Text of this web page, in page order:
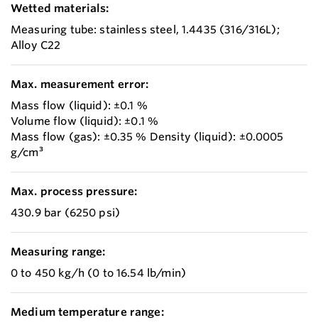
Wetted materials:
Measuring tube: stainless steel, 1.4435 (316/316L);
Alloy C22
Max. measurement error:
Mass flow (liquid): ±0.1 %
Volume flow (liquid): ±0.1 %
Mass flow (gas): ±0.35 % Density (liquid): ±0.0005
g/cm³
Max. process pressure:
430.9 bar (6250 psi)
Measuring range:
0 to 450 kg/h (0 to 16.54 lb/min)
Medium temperature range: